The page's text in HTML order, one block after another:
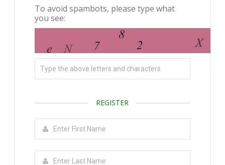
To avoid spambots, please type what
you see:
REGISTER